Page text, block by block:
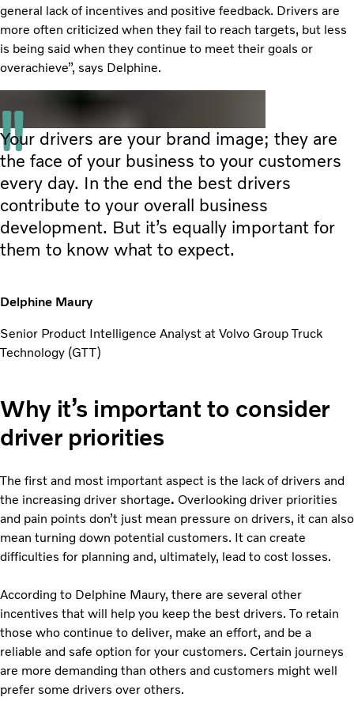
general lack of incentives and positive feedback. Drivers are
more often criticized when they fail to reach targets, but less
is being said when they continue to meet their goals or
overachieve”, says Delphine.
Your drivers are your brand image; they are
the face of your business to your customers
every day. In the end the best drivers
contribute to your overall business
development. But it’s equally important for
them to know what to expect.
Delphine Maury
Senior Product Intelligence Analyst at Volvo Group Truck
Technology (GTT)
Why it’s important to consider
driver priorities
The first and most important aspect is the lack of drivers and
the increasing driver shortage. Overlooking driver priorities
and pain points don’t just mean pressure on drivers, it can also
mean turning down potential customers. It can create
difficulties for planning and, ultimately, lead to cost losses.
According to Delphine Maury, there are several other
incentives that will help you keep the best drivers. To retain
those who continue to deliver, make an effort, and be a
reliable and safe option for your customers. Certain journeys
are more demanding than others and customers might well
prefer some drivers over others.